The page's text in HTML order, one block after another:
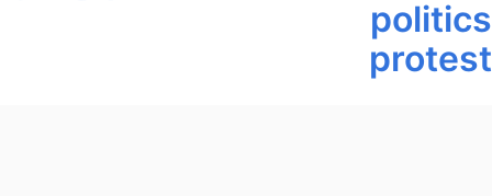
politics
protest